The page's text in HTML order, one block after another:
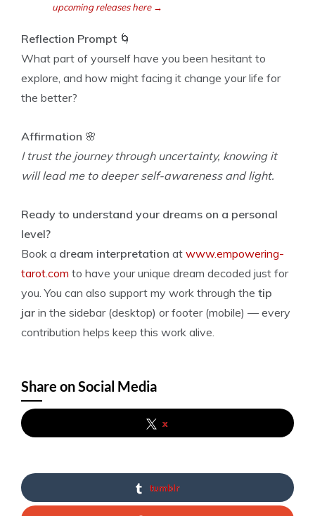
upcoming releases here →
Reflection Prompt 🌀
What part of yourself have you been hesitant to
explore, and how might facing it change your life for
the better?
Affirmation 🌸
I trust the journey through uncertainty, knowing it
will lead me to deeper self-awareness and light.
Ready to understand your dreams on a personal
level?
Book a dream interpretation at www.empowering-
tarot.com to have your unique dream decoded just for
you. You can also support my work through the tip
jar in the sidebar (desktop) or footer (mobile) — every
contribution helps keep this work alive.
Share on Social Media
x
tumblr